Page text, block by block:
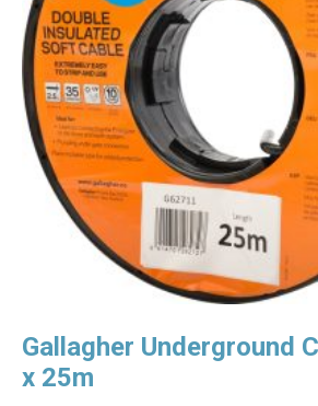
Gallagher Underground
x 25m